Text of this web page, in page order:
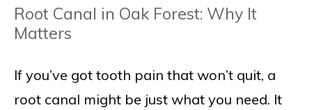
Root Canal in Oak Forest: Why It
Matters
If you’ve got tooth pain that won’t quit, a
root canal might be just what you need. It